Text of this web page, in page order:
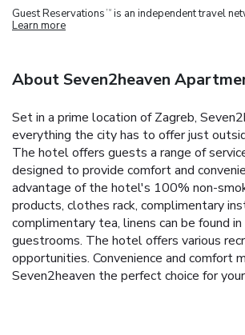
Guest Reservations TM is an independent travel
Learn more
About Seven2heaven
Set in a prime location of Zagreb,
everything the city has to offer just
The hotel offers guests a range of
designed to provide comfort and
advantage of the hotel's 100% non-
products, clothes rack, complimentary
complimentary tea, linens can be found
guestrooms. The hotel offers various
opportunities. Convenience and comfort
Seven2heaven the perfect choice for